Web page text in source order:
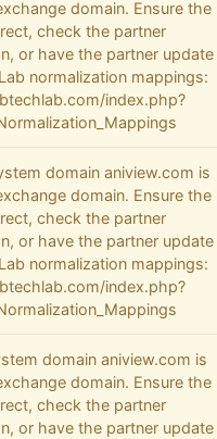
domain. Ensure the
check the partner
or have the partner update
normalization mappings:
index.php?
domain aniview.com is
domain. Ensure the
check the partner
or have the partner update
normalization mappings:
index.php?
domain aniview.com is
domain. Ensure the
check the partner
or have the partner update